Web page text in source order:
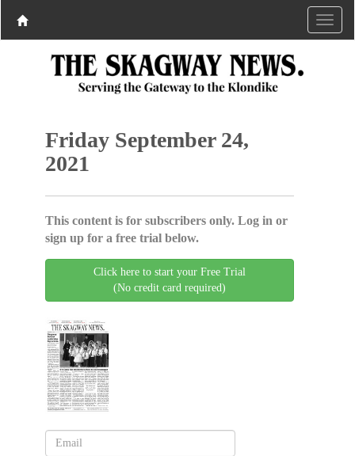
Friday September 24,
2021
This content is for subscribers only. Log in or
sign up for a free trial below.
Click here to start your Free Trial
(No credit card required)